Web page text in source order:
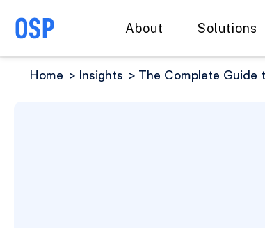
About Solutions
Home Insights The Complete Guide